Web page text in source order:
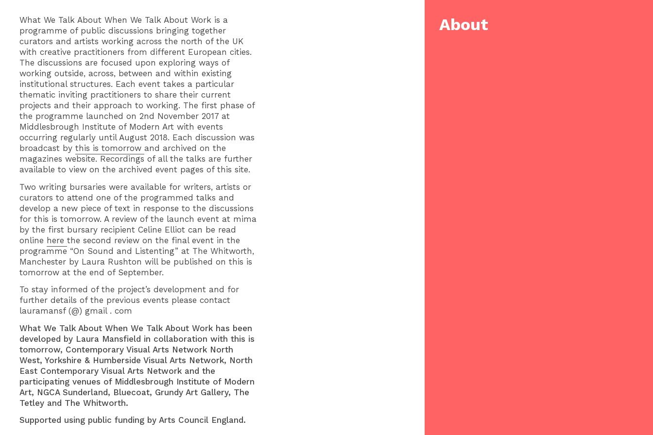
What We Talk About When We Talk About Work is a
programme of public discussions bringing together
curators and artists working across the north of the UK
with creative practitioners from different European cities.
The discussions are focused upon exploring ways of
working outside, across, between and within existing
institutional structures. Each event takes a particular
thematic inviting practitioners to share their current
projects and their approach to working. The first phase of
the programme launched on 2nd November 2017 at
Middlesbrough Institute of Modern Art with events
occurring regularly until August 2018. Each discussion was
broadcast by this is tomorrow and archived on the
magazines website. Recordings of all the talks are further
available to view on the archived event pages of this site.
Two writing bursaries were available for writers, artists or
curators to attend one of the programmed talks and
develop a new piece of text in response to the discussions
for this is tomorrow. A review of the launch event at mima
by the first bursary recipient Celine Elliot can be read
online here the second review on the final event in the
programme “On Sound and Listenting” at The Whitworth,
Manchester by Laura Rushton will be published on this is
tomorrow at the end of September.
To stay informed of the project’s development and for
further details of the previous events please contact
lauramansf (@) gmail . com
What We Talk About When We Talk About Work has been
developed by Laura Mansfield in collaboration with this is
tomorrow, Contemporary Visual Arts Network North
West, Yorkshire & Humberside Visual Arts Network, North
East Contemporary Visual Arts Network and the
participating venues of Middlesbrough Institute of Modern
Art, NGCA Sunderland, Bluecoat, Grundy Art Gallery, The
Tetley and The Whitworth.
Supported using public funding by Arts Council England.
About